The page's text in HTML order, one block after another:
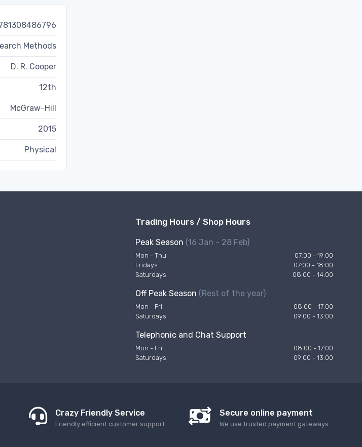
Methods
D. R. Cooper
12th
McGraw-Hill
2015
Physical
Trading Hours / Shop Hours
Peak Season (16 Jan - 28 Feb)
Mon - Thu
07:00 - 19:00
Fridays
07:00 - 18:00
Saturdays
08:00 - 14:00
Off Peak Season (Rest of the year)
Mon - Fri
08:00 - 17:00
Saturdays
09:00 - 13:00
Telephonic and Chat Support
Mon - Fri
08:00 - 17:00
Saturdays
09:00 - 13:00
Crazy Friendly Service
Friendly efficient customer support
Secure online payment
We use trusted payment gateways